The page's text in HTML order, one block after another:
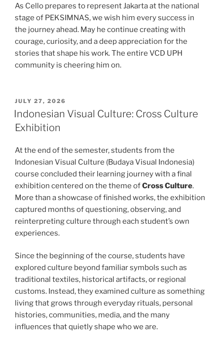
As Cello prepares to represent Jakarta at the national
stage of PEKSIMNAS, we wish him every success in
the journey ahead. May he continue creating with
courage, curiosity, and a deep appreciation for the
stories that shape his work. The entire VCD UPH
community is cheering him on.
POSTED
ON
JULY 27, 2026
Indonesian Visual Culture: Cross Culture
Exhibition
At the end of the semester, students from the
Indonesian Visual Culture (Budaya Visual Indonesia)
course concluded their learning journey with a final
exhibition centered on the theme ofCross Culture.
More than a showcase of finished works, the exhibition
captured months of questioning, observing, and
reinterpreting culture through each student’s own
experiences.
Since the beginning of the course, students have
explored culture beyond familiar symbols such as
traditional textiles, historical artifacts, or regional
customs. Instead, they examined culture as something
living that grows through everyday rituals, personal
histories, communities, media, and the many
influences that quietly shape who we are.